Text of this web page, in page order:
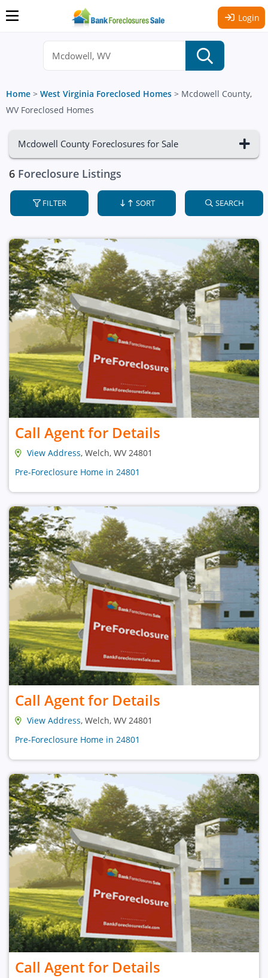
Login
Home > West Virginia Foreclosed Homes > Mcdowell County,
WV Foreclosed Homes
Mcdowell County Foreclosures for Sale
6 Foreclosure Listings
FILTER SORT SEARCH
Call Agent for Details
View Address, Welch, WV 24801
Pre-Foreclosure Home in 24801
Call Agent for Details
View Address, Welch, WV 24801
Pre-Foreclosure Home in 24801
Call Agent for Details